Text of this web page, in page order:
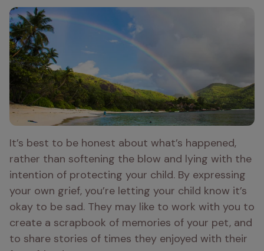
It’s best to be honest about what’s happened,
rather than softening the blow and lying with the
intention of protecting your child. By expressing
your own grief, you’re letting your child know it’s
okay to be sad. They may like to work with you to
create a scrapbook of memories of your pet, and
to share stories of times they enjoyed with their